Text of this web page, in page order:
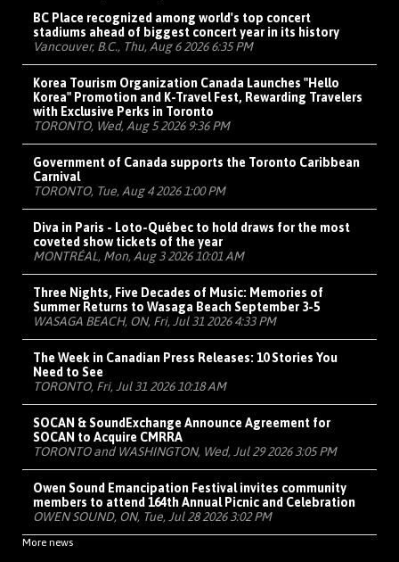
BC Place recognized among world's top concert
stadiums ahead of biggest concert year in its history
Vancouver, B.C., Thu, Aug 6 2026 6:35 PM
Korea Tourism Organization Canada Launches "Hello
Korea" Promotion and K-Travel Fest, Rewarding Travelers
with Exclusive Perks in Toronto
TORONTO, Wed, Aug 5 2026 9:36 PM
Government of Canada supports the Toronto Caribbean
Carnival
TORONTO, Tue, Aug 4 2026 1:00 PM
Diva in Paris - Loto-Québec to hold draws for the most
coveted show tickets of the year
MONTRÉAL, Mon, Aug 3 2026 10:01 AM
Three Nights, Five Decades of Music: Memories of
Summer Returns to Wasaga Beach September 3-5
WASAGA BEACH, ON, Fri, Jul 31 2026 4:33 PM
The Week in Canadian Press Releases: 10 Stories You
Need to See
TORONTO, Fri, Jul 31 2026 10:18 AM
SOCAN & SoundExchange Announce Agreement for
SOCAN to Acquire CMRRA
TORONTO and WASHINGTON, Wed, Jul 29 2026 3:05 PM
Owen Sound Emancipation Festival invites community
members to attend 164th Annual Picnic and Celebration
OWEN SOUND, ON, Tue, Jul 28 2026 3:02 PM
More news